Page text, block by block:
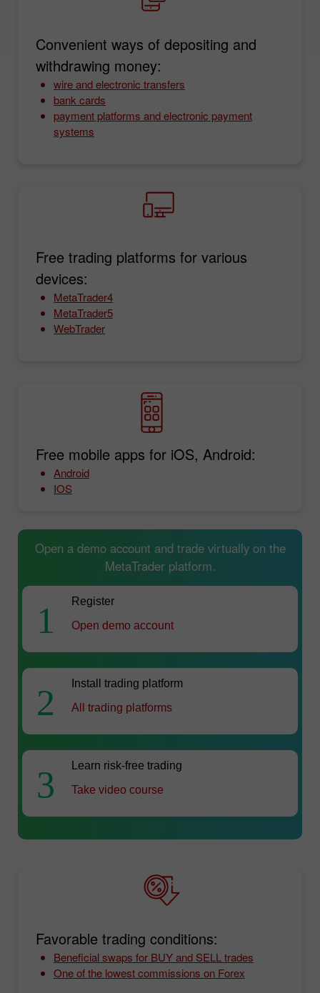
Convenient ways of depositing and
withdrawing money:
wire and electronic transfers
bank cards
payment platforms and electronic payment
systems
Free trading platforms for various
devices:
MetaTrader4
MetaTrader5
WebTrader
Free mobile apps for iOS, Android:
Android
IOS
Open a demo account and trade virtually on the
MetaTrader platform.
1
Register
Open demo account
2
Install trading platform
All trading platforms
3
Learn risk-free trading
Take video course
Favorable trading conditions:
Beneficial swaps for BUY and SELL trades
One of the lowest commissions on Forex